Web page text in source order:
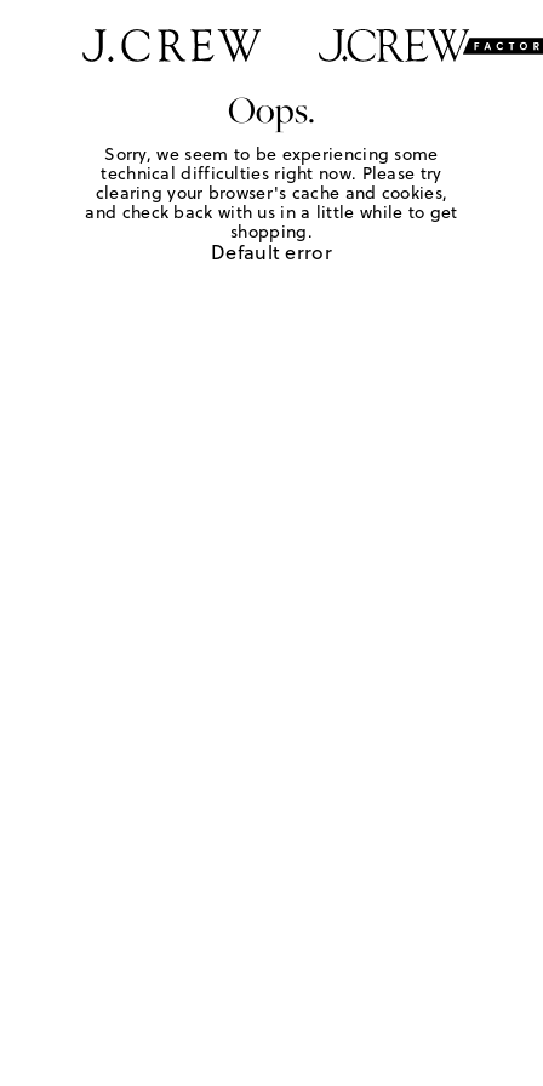
Oops.
Sorry, we seem to be experiencing some
technical difficulties right now. Please try
clearing your browser's cache and cookies,
and check back with us in a little while to get
shopping.
Default error